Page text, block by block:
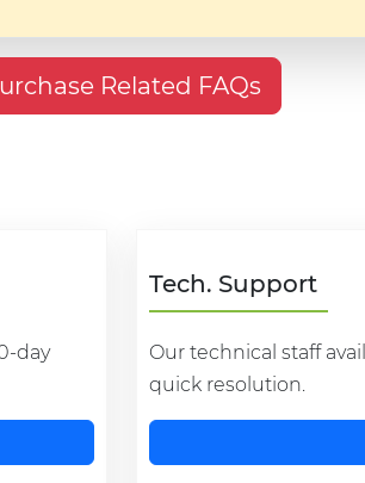
Related FAQs
day
Tech. Support
Our technical staff
quick resolution.